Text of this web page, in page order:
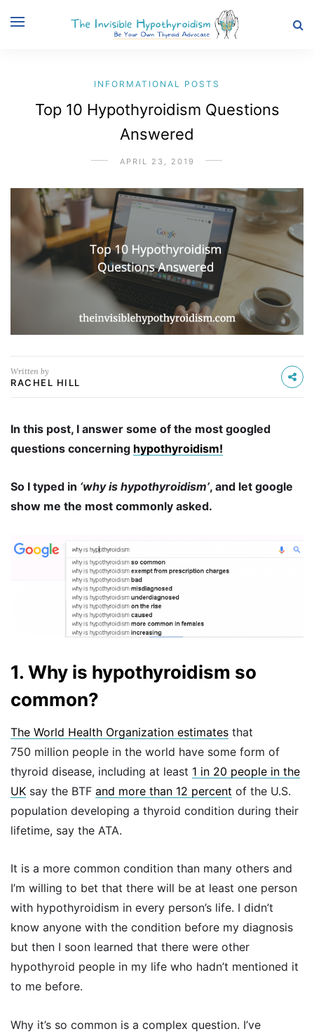
INFORMATIONAL POSTS
Top 10 Hypothyroidism Questions
Answered
APRIL 23, 2019
Written by
RACHEL HILL
In this post, I answer some of the most googled
questions concerning hypothyroidism!
So I typed in ‘why is hypothyroidism’, and let google
show me the most commonly asked.
1. Why is hypothyroidism so
common?
The World Health Organization estimates that
750 million people in the world have some form of
thyroid disease, including at least 1 in 20 people in the
UK say the BTF and more than 12 percent of the U.S.
population developing a thyroid condition during their
lifetime, say the ATA.
It is a more common condition than many others and
I’m willing to bet that there will be at least one person
with hypothyroidism in every person’s life. I didn’t
know anyone with the condition before my diagnosis
but then I soon learned that there were other
hypothyroid people in my life who hadn’t mentioned it
to me before.
Why it’s so common is a complex question. I’ve